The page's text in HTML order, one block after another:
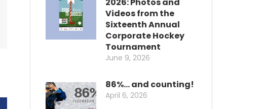
Videos from the
Sixteenth Annual
Corporate Hockey
Tournament
June 9, 2026
86%… and counting!
April 6, 2026